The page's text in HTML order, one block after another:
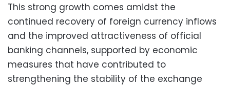
This strong growth comes amidst the
continued recovery of foreign currency inflows
and the improved attractiveness of official
banking channels, supported by economic
measures that have contributed to
strengthening the stability of the exchange